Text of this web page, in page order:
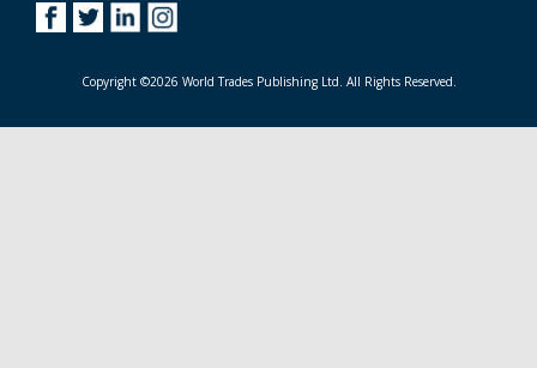
Copyright ©2026 World Trades Publishing Ltd. All Rights Reserved.